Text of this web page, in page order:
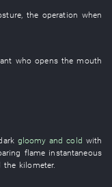
, the operation when
whoopens the mouth
gloomy and cold with
flame instantaneous
the kilometer.